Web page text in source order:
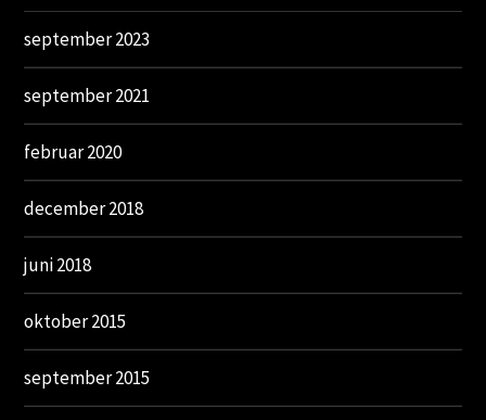
september 2023
september 2021
februar 2020
december 2018
juni 2018
oktober 2015
september 2015